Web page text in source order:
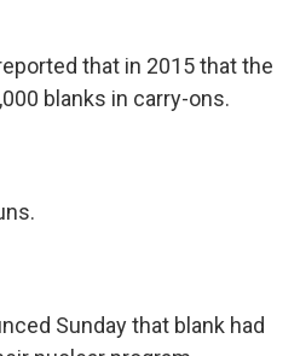
that in 2015 that the
blanks in carry-ons.
Sunday that blank had